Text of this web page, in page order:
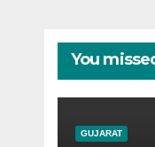
You
GUJARAT